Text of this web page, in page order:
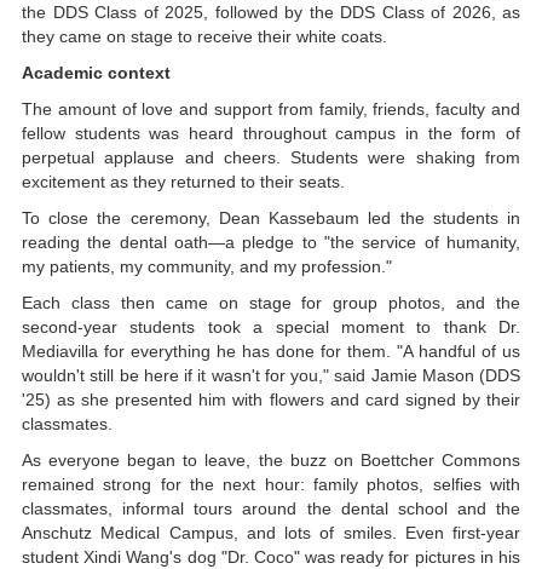
the DDS Class of 2025, followed by the DDS Class of 2026, as
they came on stage to receive their white coats.
Academic context
The amount of love and support from family, friends, faculty and
fellow students was heard throughout campus in the form of
perpetual applause and cheers. Students were shaking from
excitement as they returned to their seats.
To close the ceremony, Dean Kassebaum led the students in
reading the dental oath—a pledge to "the service of humanity,
my patients, my community, and my profession."
Each class then came on stage for group photos, and the
second-year students took a special moment to thank Dr.
Mediavilla for everything he has done for them. "A handful of us
wouldn't still be here if it wasn't for you," said Jamie Mason (DDS
'25) as she presented him with flowers and card signed by their
classmates.
As everyone began to leave, the buzz on Boettcher Commons
remained strong for the next hour: family photos, selfies with
classmates, informal tours around the dental school and the
Anschutz Medical Campus, and lots of smiles. Even first-year
student Xindi Wang's dog "Dr. Coco" was ready for pictures in his